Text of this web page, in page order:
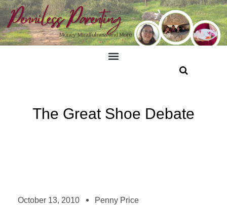
The Great Shoe Debate
October 13, 2010 Penny Price